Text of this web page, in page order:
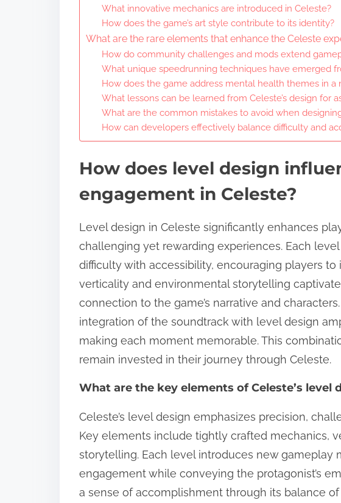
What innovative mechanics are introduced in Celeste?
How does the game’s art style contribute to its identity?
What are the rare elements that enhance the Celeste
How do community challenges and mods extend
What unique speedrunning techniques have emerged
How does the game address mental health themes in a
What lessons can be learned from Celeste’s design for
What are the common mistakes to avoid when
How can developers effectively balance difficulty and
How does level design
engagement in Celeste?
Level design in Celeste significantly enhances
challenging yet rewarding experiences. Each
difficulty with accessibility, encouraging players
verticality and environmental storytelling
connection to the game’s narrative and
integration of the soundtrack with level design
making each moment memorable. This
remain invested in their journey through Celeste.
What are the key elements of Celeste’s level
Celeste’s level design emphasizes precision,
Key elements include tightly crafted mechanics,
storytelling. Each level introduces new gameplay
engagement while conveying the protagonist’s
a sense of accomplishment through its balance